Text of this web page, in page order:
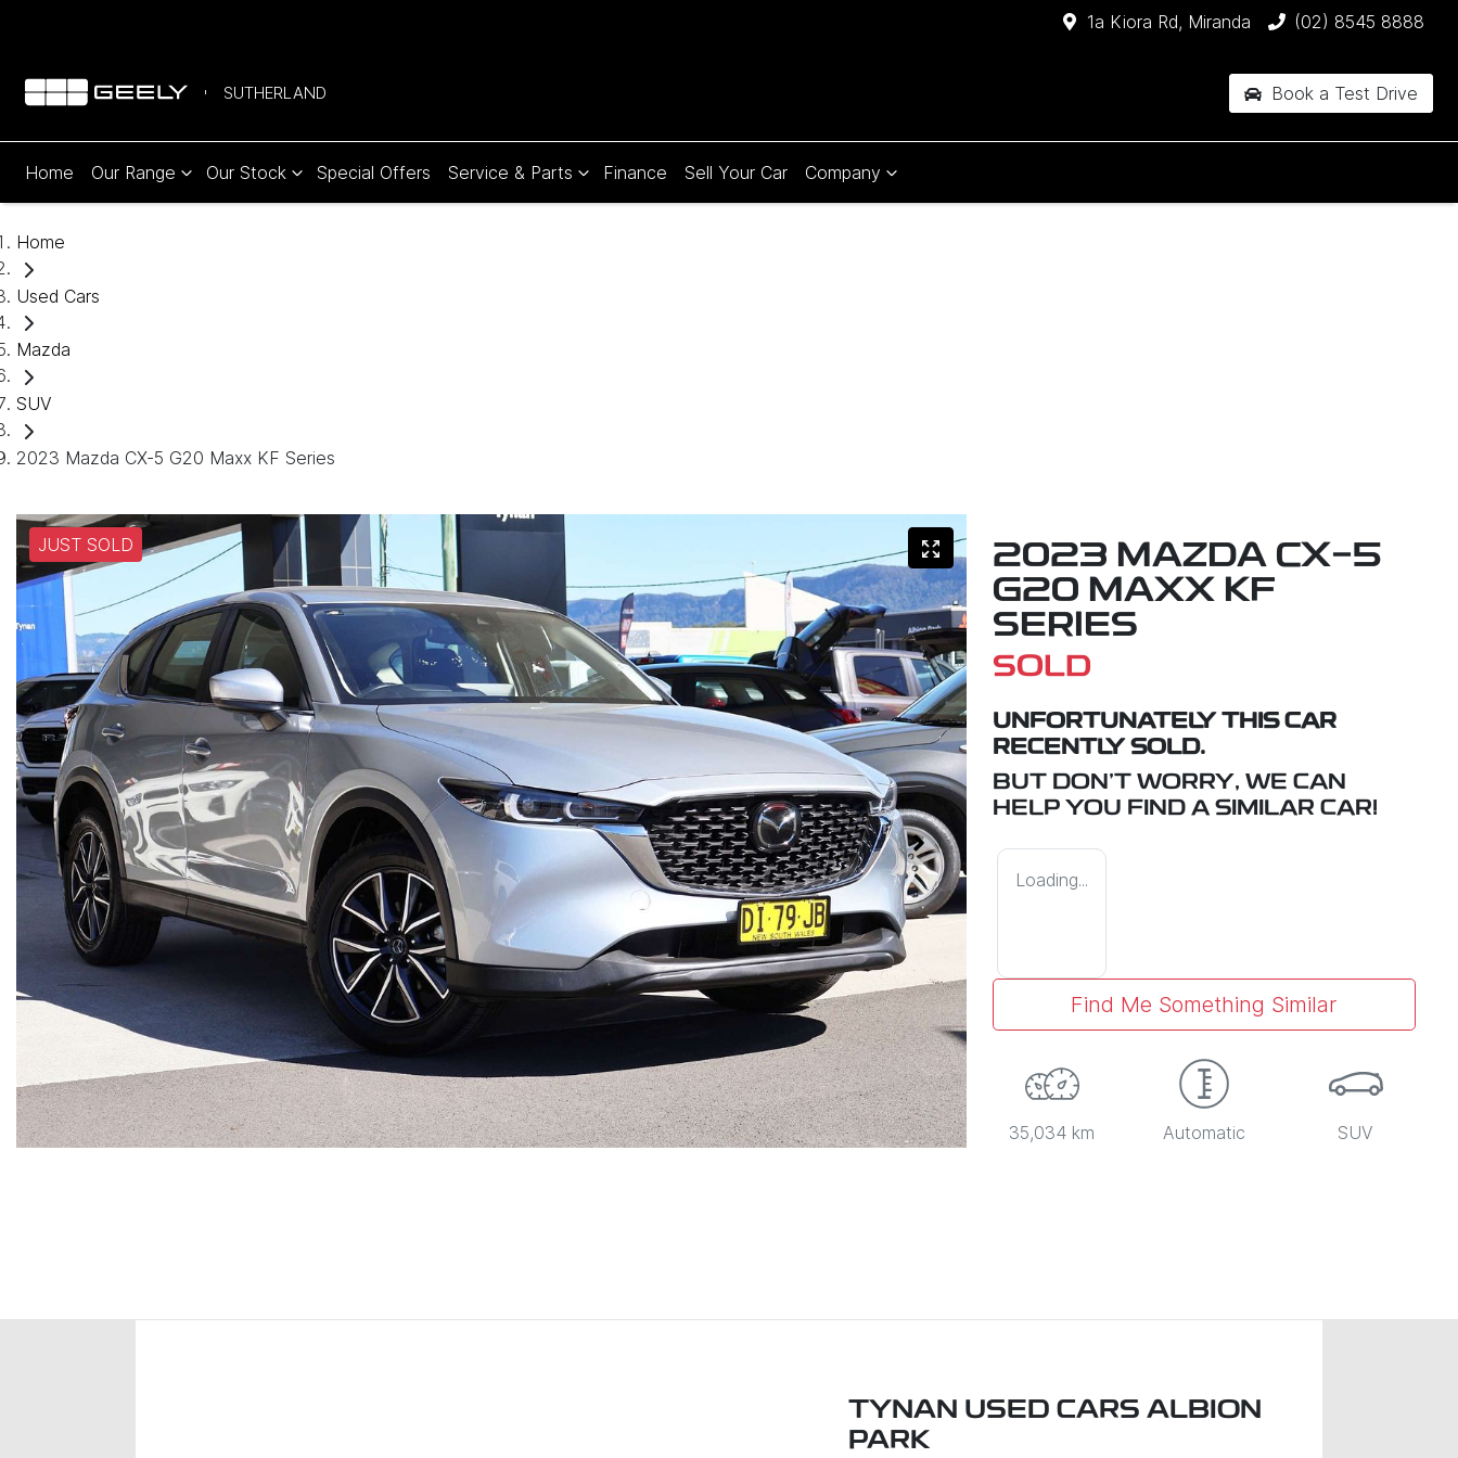
1a Kiora Rd, Miranda (02) 8545 8888
SUTHERLAND Book a Test Drive
Home Our Range Our Stock Special Offers Service & Parts Finance Sell Your Car Company
Home
Used Cars
Mazda
SUV
2023 Mazda CX-5 G20 Maxx KF Series
JUST SOLD
2023 MAZDA CX-5
G20 MAXX KF
SERIES
SOLD
UNFORTUNATELY THIS CAR
RECENTLY SOLD.
BUT DON'T WORRY, WE CAN
HELP YOU FIND A SIMILAR CAR!
Loading...
Find Me Something Similar
35,034 km Automatic SUV
TYNAN USED CARS ALBION
PARK